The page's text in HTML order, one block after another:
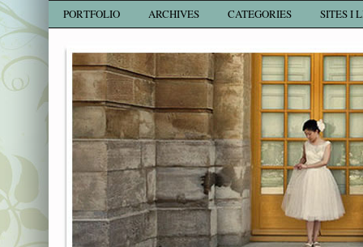
PORTFOLIO ARCHIVES CATEGORIES SITES I